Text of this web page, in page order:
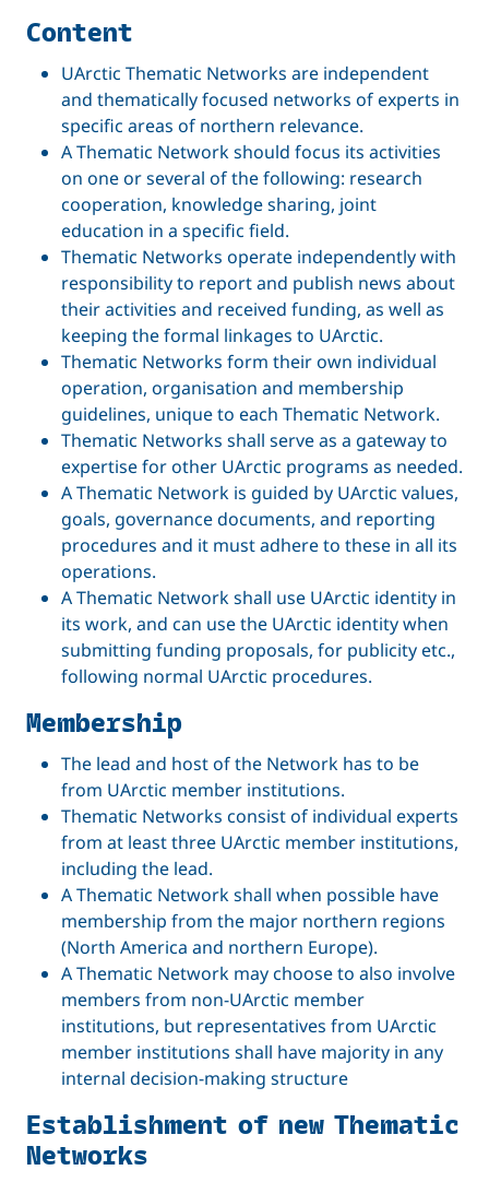
Content
UArctic Thematic Networks are independent
and thematically focused networks of experts in
specific areas of northern relevance.
A Thematic Network should focus its activities
on one or several of the following: research
cooperation, knowledge sharing, joint
education in a specific field.
Thematic Networks operate independently with
responsibility to report and publish news about
their activities and received funding, as well as
keeping the formal linkages to UArctic.
Thematic Networks form their own individual
operation, organisation and membership
guidelines, unique to each Thematic Network.
Thematic Networks shall serve as a gateway to
expertise for other UArctic programs as needed.
A Thematic Network is guided by UArctic values,
goals, governance documents, and reporting
procedures and it must adhere to these in all its
operations.
A Thematic Network shall use UArctic identity in
its work, and can use the UArctic identity when
submitting funding proposals, for publicity etc.,
following normal UArctic procedures.
Membership
The lead and host of the Network has to be
from UArctic member institutions.
Thematic Networks consist of individual experts
from at least three UArctic member institutions,
including the lead.
A Thematic Network shall when possible have
membership from the major northern regions
(North America and northern Europe).
A Thematic Network may choose to also involve
members from non-UArctic member
institutions, but representatives from UArctic
member institutions shall have majority in any
internal decision-making structure
Establishment of new Thematic
Networks